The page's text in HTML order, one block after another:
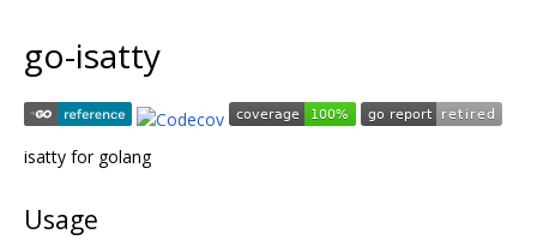
go-isatty
isatty for golang
Usage